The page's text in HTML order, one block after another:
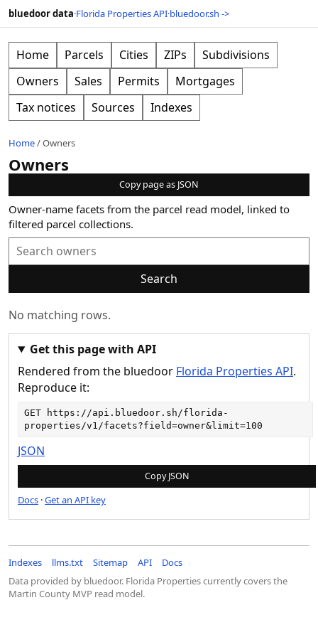
bluedoor data·Florida Properties API·bluedoor.sh ->
Home Parcels Cities ZIPs
Subdivisions
Owners
Sales Permits
Mortgages
Tax notices
Sources Indexes
Home/Owners
Owners
Copy page as JSON
Owner-name facets from the parcel read model, linked to
filtered parcel collections.
Search
No matching rows.
Get this page with API
Rendered from the bluedoor Florida Properties API.
Reproduce it:
GET
https://api.bluedoor.sh/florida-
properties/v1/facets?field=owner&limit=100
JSON
Copy JSON
Docs ·Get an API key
Indexes llms.txt Sitemap API
Docs
Data provided by bluedoor. Florida Properties currently covers the
Martin County MVP read model.